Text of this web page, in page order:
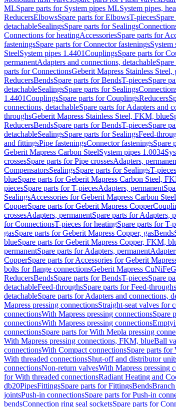
MLSpare parts for System pipes MLSystem pipes,
ReducersElbowsSpare parts for ElbowsT-pieces
detachableSealingsSpare parts for Sealings
Connections for heatingAccessoriesSpare parts for
fasteningsSpare parts for Connector fasteningsSystem
SteelSystem pipes 1.4401CouplingsSpare parts for
permanentAdapters and connections, detachable
parts for ConnectionsGeberit Mapress Stainless Steel,
ReducersBendsSpare parts for BendsT-piecesSpare
detachableSealingsSpare parts for Sealings
1.4401CouplingsSpare parts for CouplingsReducers
connections, detachableSpare parts for Adapters and
throughsGeberit Mapress Stainless Steel, FKM, blue
ReducersBendsSpare parts for BendsT-piecesSpare
detachableSealingsSpare parts for SealingsFeed-
and fittingsPipe fasteningsConnector fasteningsSpare
Geberit Mapress Carbon SteelSystem pipes 1.0034
crossesSpare parts for Pipe crossesAdapters,
CompensatorsSealingsSpare parts for SealingsT-
blueSpare parts for Geberit Mapress Carbon Steel,
piecesSpare parts for T-piecesAdapters, permanent
SealingsAccessories for Geberit Mapress Carbon Steel
CopperSpare parts for Geberit Mapress Copper
crossesAdapters, permanentSpare parts for Adapters,
for ConnectionsT-pieces for heatingSpare parts for T-
gasSpare parts for Geberit Mapress Copper, gasBends
blueSpare parts for Geberit Mapress Copper, FKM,
permanentSpare parts for Adapters, permanent
CopperSpare parts for Accessories for Geberit
bolts for flange connectionsGeberit Mapress CuNiFe
ReducersBendsSpare parts for BendsT-piecesSpare
detachableFeed-throughsSpare parts for Feed-throughs
detachableSpare parts for Adapters and connections,
Mapress pressing connectionsStraight-seat valves for
connectionsWith Mapress pressing connectionsSpare
connectionsWith Mapress pressing connections
connectionsSpare parts for With Mepla pressing
With Mapress pressing connections, FKM, blueBall
connectionsWith Compact connectionsSpare parts
With threaded connectionsShut-off and distributor
connectionsNon-return valvesWith Mapress pressing
for With threaded connectionsRadiant Heating and
db20PipesFittingsSpare parts for FittingsBends
jointsPush-in connectionsSpare parts for Push-in
bendsConnection ring seal socketsSpare parts for